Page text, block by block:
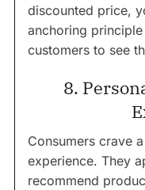
discounted price,
anchoring
customers to see
8.
Consumers crave
experience. They
recommend